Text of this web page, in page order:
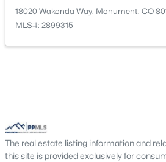
$774,950
5 4
18020 Wakonda Way, Monument, CO
MLS#: 2899315
The real estate listing information and
this site is provided exclusively for